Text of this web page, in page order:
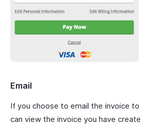
Email
If you choose to email the invoice
can view the invoice you have